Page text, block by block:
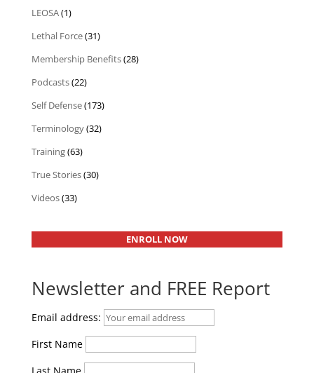
LEOSA(1)
Lethal Force(31)
Membership Benefits(28)
Podcasts(22)
Self Defense(173)
Terminology(32)
Training(63)
True Stories(30)
Videos(33)
ENROLL NOW
Newsletter and FREE Report
Email address:
First Name
Last Name